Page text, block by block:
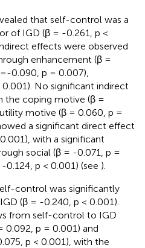
that self-control was a
of IGD (β = -0.261, p <
effects were observed
enhancement (β =
0.090, p = 0.007),
No significant indirect
the coping motive (β =
motive (β = 0.060, p =
a significant direct effect
with a significant
social (β = -0.071, p =
p < 0.001) (see ).
control was significantly
(β = -0.240, p < 0.001).
from self-control to IGD
0.092, p = 0.001) and
p < 0.001), with the